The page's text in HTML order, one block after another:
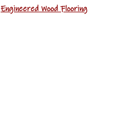
Engineered Wood Flooring